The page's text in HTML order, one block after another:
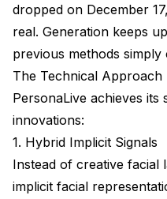
Final Thoughts
dropped on December
real. Generation keeps
previous methods simply
The Technical Approach
PersonaLive achieves
innovations:
1. Hybrid Implicit Signals
Instead of creative facial
implicit facial